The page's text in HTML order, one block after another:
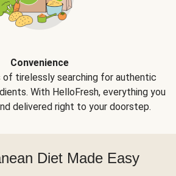
Convenience
of tirelessly searching for authentic
With HelloFresh, everything you
delivered right to your doorstep.
Diet Made Easy